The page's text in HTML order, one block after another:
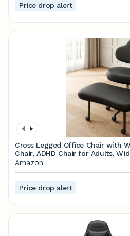
Price drop alert
Cross Legged Office Chair with
Chair, ADHD Chair for Adults,
Adjustable Backrest and Seat,
Amazon
Price drop alert